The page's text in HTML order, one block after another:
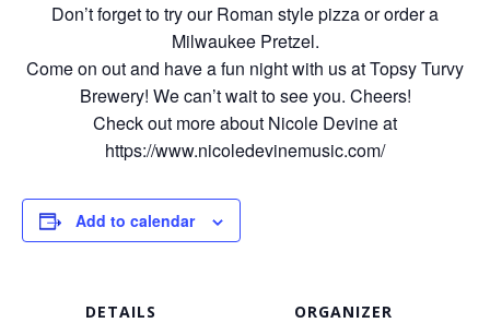
Don’t forget to try our Roman style pizza or order a
Milwaukee Pretzel.
Come on out and have a fun night with us at Topsy Turvy
Brewery! We can’t wait to see you. Cheers!
Check out more about Nicole Devine at
https://www.nicoledevinemusic.com/
Add to calendar
DETAILS ORGANIZER